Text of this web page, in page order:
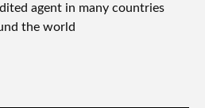
agent in many countries
the world